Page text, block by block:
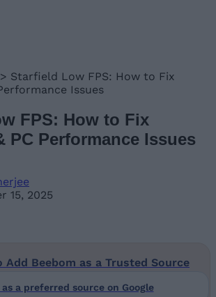
> Starfield Low FPS: How to Fix
Issues
FPS: How to Fix
PC Performance Issues
15, 2025
Add Beebom as a Trusted Source
as a preferred source on Google